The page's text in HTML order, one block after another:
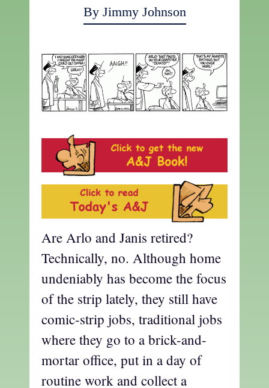
By Jimmy Johnson
Are Arlo and Janis retired?
Technically, no. Although home
undeniably has become the focus
of the strip lately, they still have
comic-strip jobs, traditional jobs
where they go to a brick-and-
mortar office, put in a day of
routine work and collect a